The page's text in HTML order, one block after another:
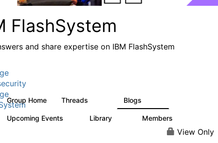
FlashSystem
and share expertise on IBM FlashSystem
Group Home Threads Blogs
Upcoming Events Library Members
View Only